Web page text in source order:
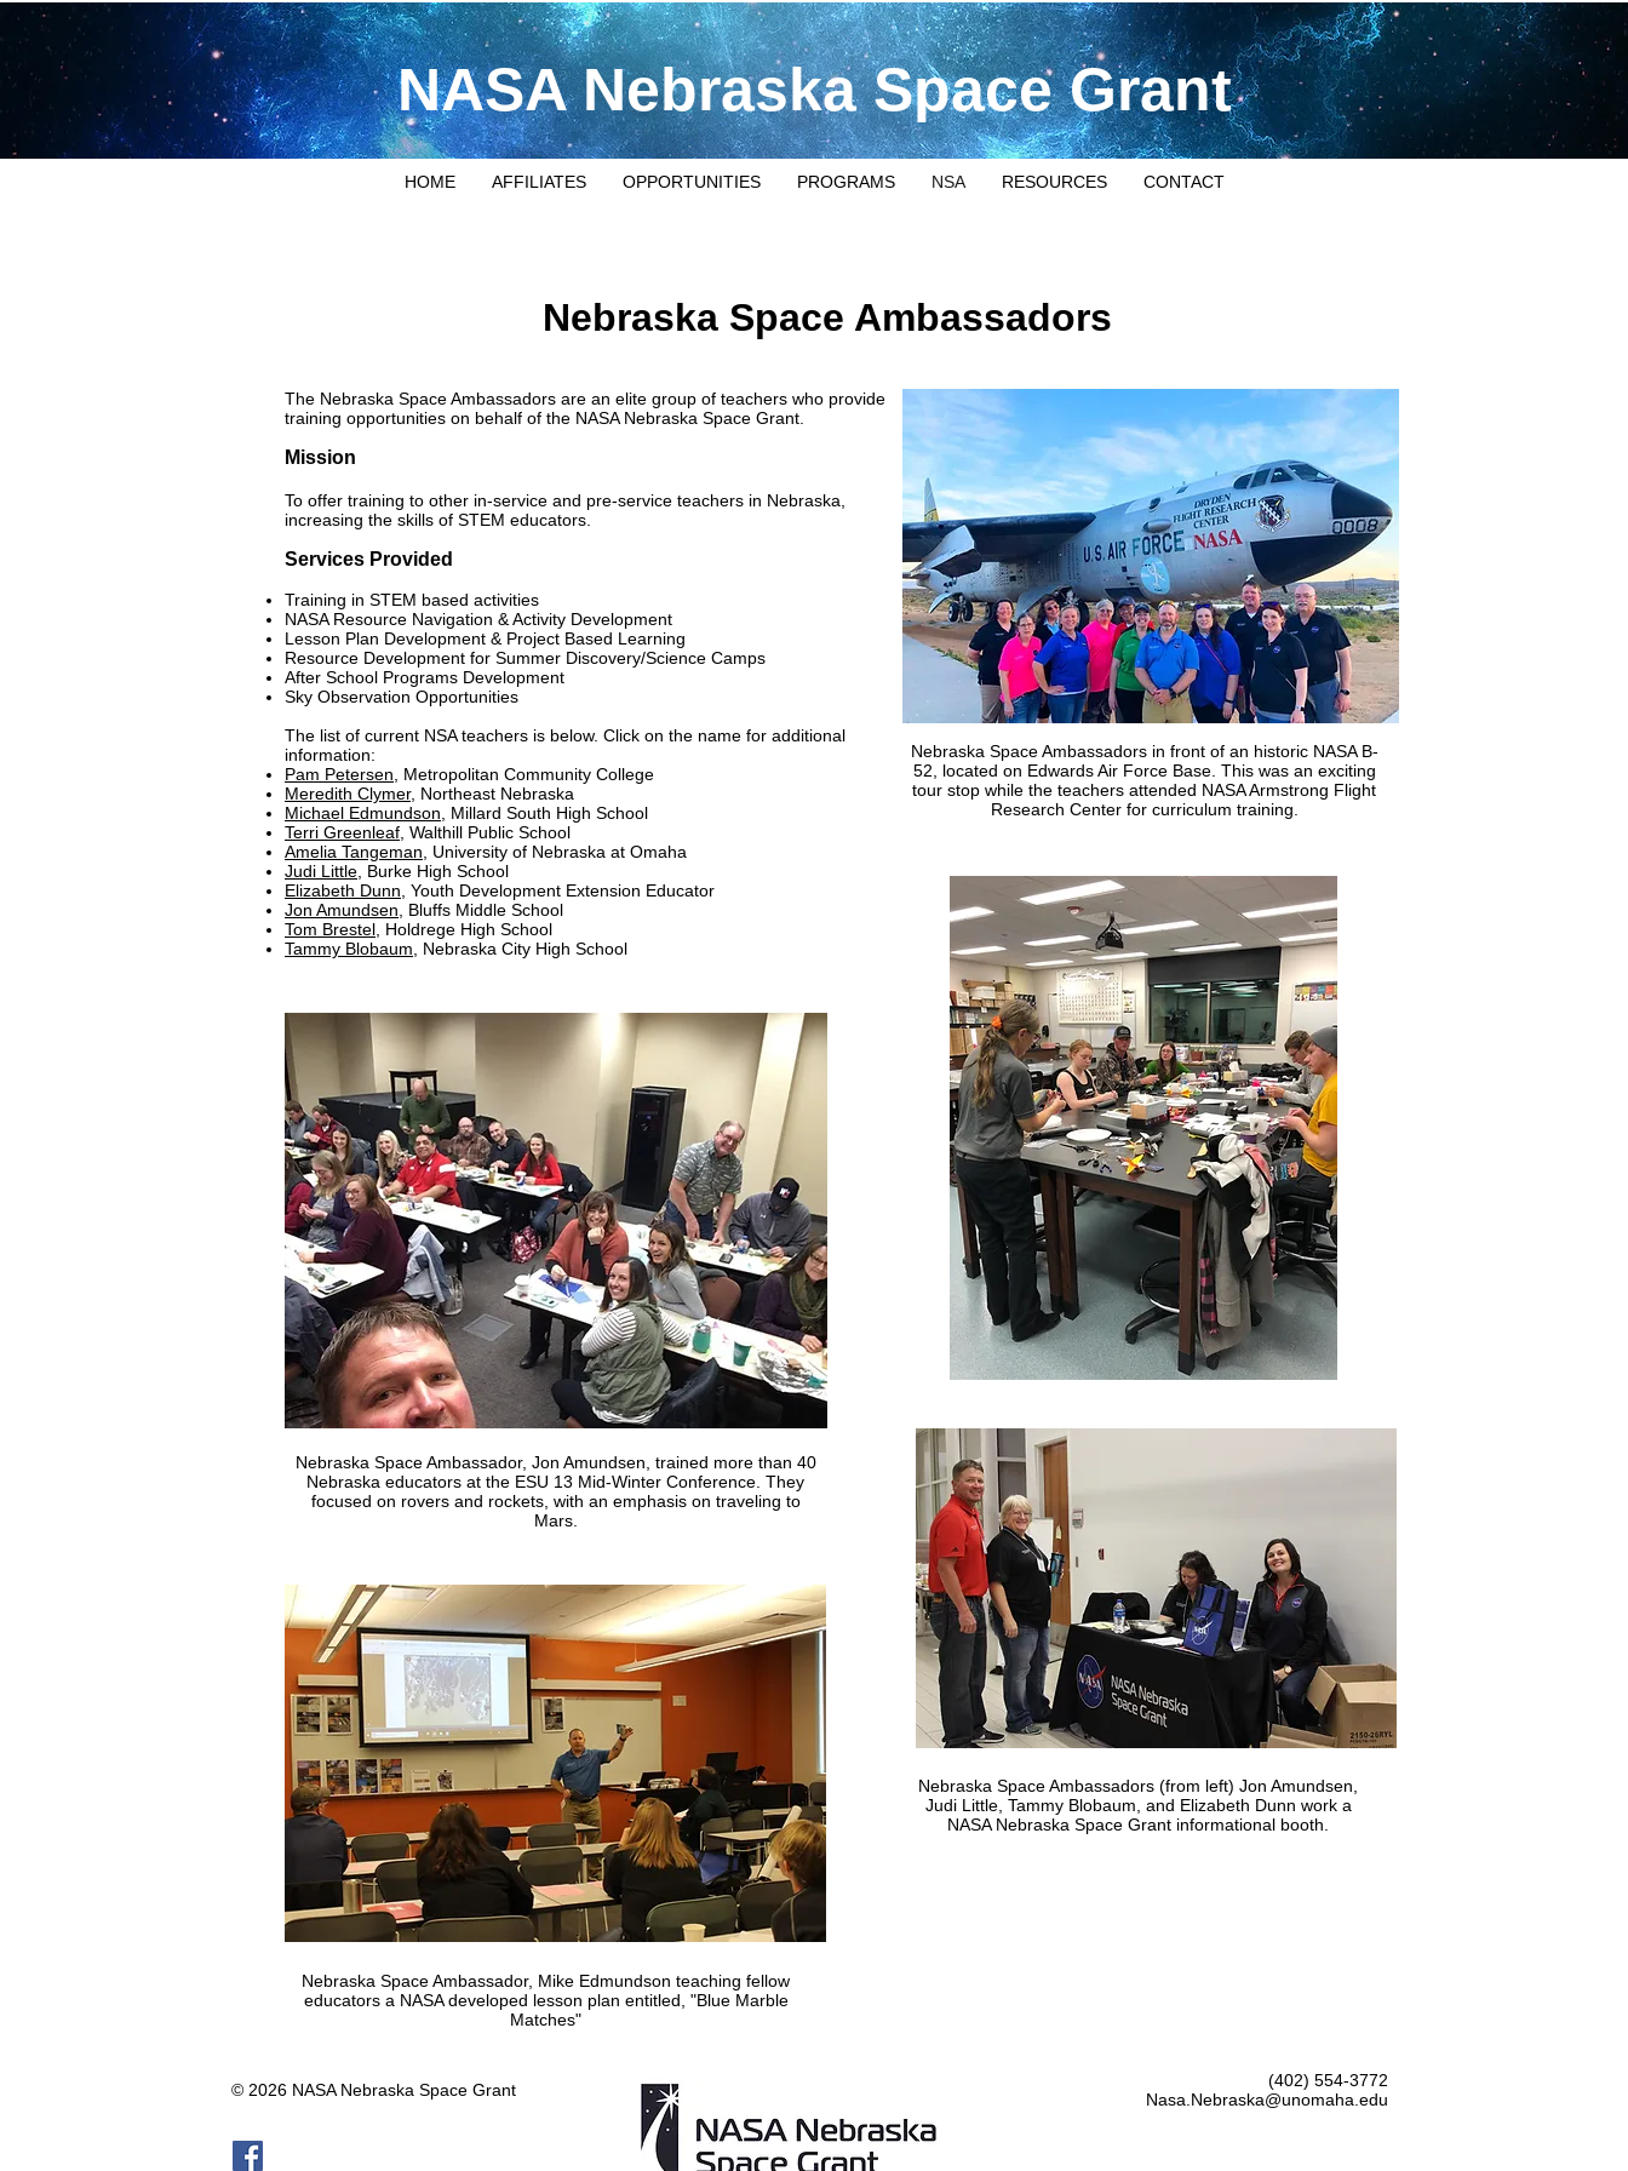
NASA Nebraska Space Grant
HOME AFFILIATES OPPORTUNITIES PROGRAMS NSA RESOURCES CONTACT
Nebraska Space Ambassadors
The Nebraska Space Ambassadors are an elite group of teachers who provide
training opportunities on behalf of the NASA Nebraska Space Grant.
Mission
To offer training to other in-service and pre-service teachers in Nebraska,
increasing the skills of STEM educators.
Services Provided
Training in STEM based activities
NASA Resource Navigation & Activity Development
Lesson Plan Development & Project Based Learning
Resource Development for Summer Discovery/Science Camps
After School Programs Development
Sky Observation Opportunities
The list of current NSA teachers is below. Click on the name for additional
information:
Pam Petersen,
Metropolitan Community College
Meredith Clymer, Northeast Nebraska
Michael Edmundson , Millard South High School
Terri Greenleaf , Walthill Public School
Amelia Tangeman , University of Nebraska at Omaha
Judi Little , Burke High School
Elizabeth Dunn Youth Development Extension Educator
Jon Amundsen , Bluffs Middle School
Tom Brestel , Holdrege High School
Tammy Blobaum , Nebraska City High School
Nebraska Space Ambassador, Jon Amundsen, trained more than 40
Nebraska educators at the ESU 13 Mid-Winter Conference. They
focused on rovers and rockets, with an emphasis on traveling to
Mars.
Nebraska Space Ambassadors in front of an historic NASA B-
52, located on Edwards Air Force Base. This was an exciting
tour stop while the teachers attended NASA Armstrong Flight
Research Center for curriculum training.
Nebraska Space Ambassadors (from left) Jon Amundsen,
Judi Little, Tammy Blobaum, and Elizabeth Dunn work a
NASA Nebraska Space Grant informational booth.
Nebraska Space Ambassador, Mike Edmundson teaching fellow
educators a NASA developed lesson plan entitled, "Blue Marble
Matches"
© 2026 NASA Nebraska Space Grant
(402) 554-3772
Nasa.Nebraska@unomaha.edu